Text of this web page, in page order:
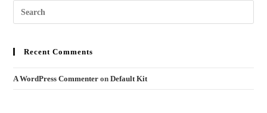
Recent Comments
A WordPress Commenter onDefault Kit